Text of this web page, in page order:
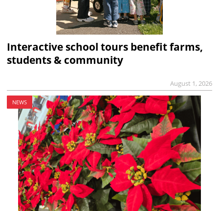
Interactive school tours benefit farms,
students & community
August 1, 2026
NEWS